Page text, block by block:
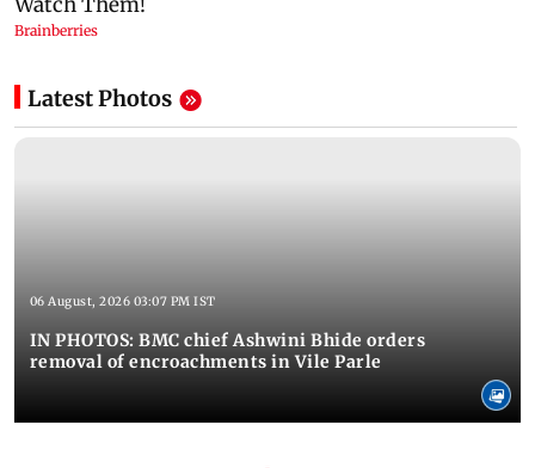
Latest Photos
06 August, 2026 03:07 PM IST
IN PHOTOS: BMC chief Ashwini Bhide orders
removal of encroachments in Vile Parle